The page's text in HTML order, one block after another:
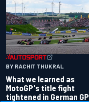
BY RACHIT THUKRAL
What we learned as
MotoGP's title fight
tightened in German GP